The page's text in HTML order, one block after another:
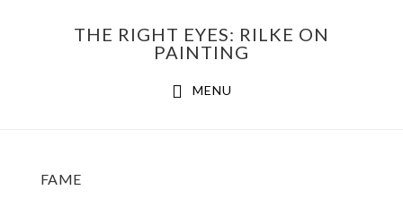
THE RIGHT EYES: RILKE ON
PAINTING
MENU
FAME